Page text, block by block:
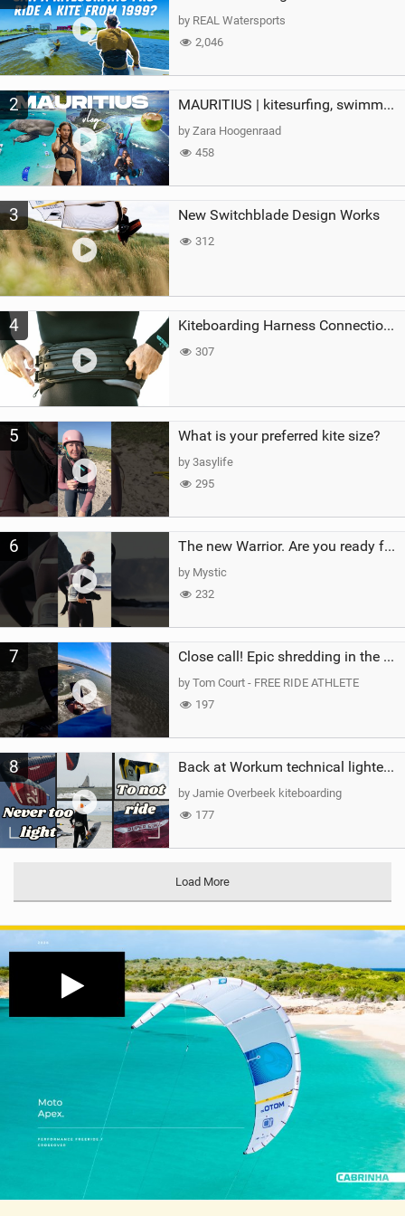
by REAL Watersports
2,046
2 MAURITIUS | kitesurfing, swimming with whales & exploring the island
by Zara Hoogenraad
458
3 New Switchblade Design Works
312
4 Kiteboarding Harness Connections Explained
307
5 What is your preferred kite size?
by 3asylife
295
6 The new Warrior. Are you ready for the next twenty years?
by Mystic
232
7 Close call! Epic shredding in the Brazilian lagoons. iconic spot to ride! #courtintheact #kiteboard
by Tom Court - FREE RIDE ATHLETE
197
8 Back at Workum technical lighter wind riding Flysurfer Sonic 12.0-15.0 and Supersonic 22.0
by Jamie Overbeek kiteboarding
177
Load More